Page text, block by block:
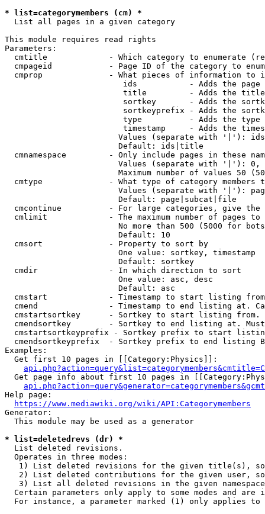
* list=categorymembers (cm) *
  List all pages in a given category
This module requires read rights
Parameters:
cmtitle             - Which category to enumerate
cmpageid            - Page ID of the category to
cmprop              - What pieces of information to
ids           - Adds the page
title         - Adds the
sortkey       - Adds the
sortkeyprefix - Adds the
type          - Adds the
timestamp     - Adds the
Values (separate with '|'):
                        Default: ids|title
cmnamespace         - Only include pages in these
Values (separate with '|'):
Maximum number of values 50
cmtype              - What type of category members
Values (separate with '|'):
                        Default: page|subcat|file
cmcontinue          - For large categories, give
cmlimit             - The maximum number of pages to
No more than 500 (5000 for
                        Default: 10
  cmsort              - Property to sort by
                        One value: sortkey, timestamp
                        Default: sortkey
  cmdir               - In which direction to sort
                        One value: asc, desc
                        Default: asc
cmstart             - Timestamp to start listing
cmend               - Timestamp to end listing at.
cmstartsortkey      - Sortkey to start listing
cmendsortkey        - Sortkey to end listing at.
cmstartsortkeyprefix - Sortkey prefix to start
cmendsortkeyprefix  - Sortkey prefix to end listing
Examples:
  Get first 10 pages in [[Category:Physics]]:
Get page info about first 10 pages in
Help page:
https://www.mediawiki.org/wiki/API:Categorymembers
Generator:
  This module may be used as a generator
* list=deletedrevs (dr) *
  List deleted revisions.
  Operates in three modes:
1) List deleted revisions for the given title(s),
2) List deleted contributions for the given user,
3) List all deleted revisions in the given
Certain parameters only apply to some modes and are
For instance, a parameter marked (1) only applies